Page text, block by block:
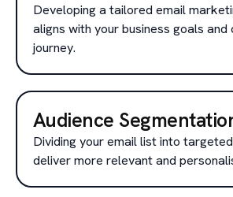
Developing a tailored email
aligns with your business goals and
journey.
Audience
Dividing your email list into
deliver more relevant and